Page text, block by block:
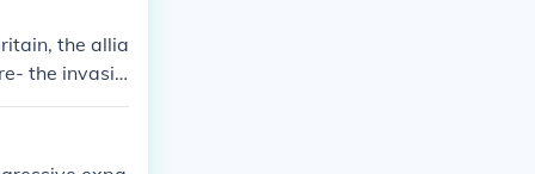
the allia
the invasio